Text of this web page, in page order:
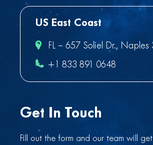
US East Coast
FL – 657 Soliel Dr., Naples
+1 833 891 0648
Get In Touch
Fill out the form and our team will